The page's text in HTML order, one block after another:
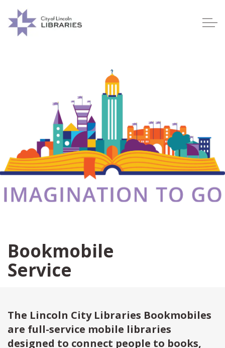
Bookmobile
Service
The Lincoln City Libraries Bookmobiles
are full-service mobile libraries
designed to connect people to books,